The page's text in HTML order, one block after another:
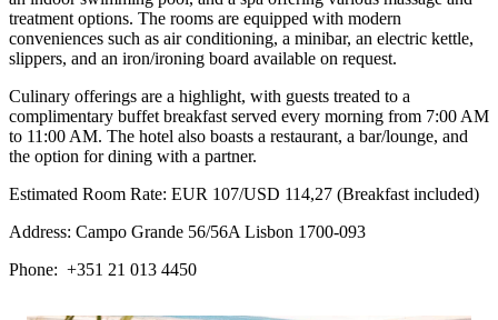
treatment options. The rooms are equipped with modern
conveniences such as air conditioning, a minibar, an electric kettle,
slippers, and an iron/ironing board available on request.
Culinary offerings are a highlight, with guests treated to a
complimentary buffet breakfast served every morning from 7:00 AM
to 11:00 AM. The hotel also boasts a restaurant, a bar/lounge, and
the option for dining with a partner.
Estimated Room Rate: EUR 107/USD 114,27 (Breakfast included)
Address: Campo Grande 56/56A Lisbon 1700-093
Phone: +351 21 013 4450